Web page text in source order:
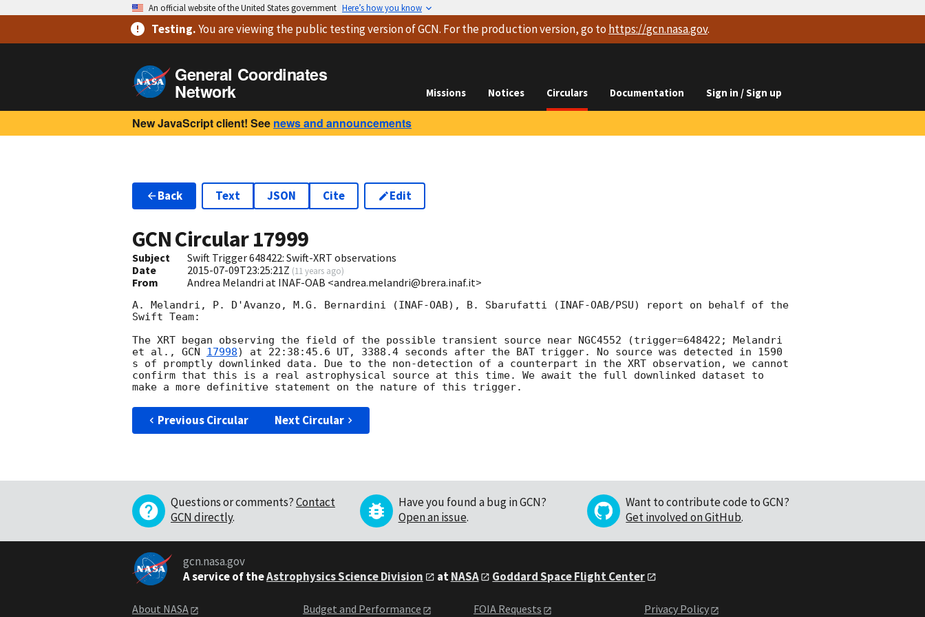
An official website of the United States government Here’s how you know
Testing.You are viewingthe public testing versionof GCN. For the production version, go to https://gcn.nasa.gov.
General Coordinates
Network Missions Notices Circulars Documentation Sign in / Sign up
New JavaScript client! See news and announcements
Back Text JSON Cite Edit
GCN Circular17999
Subject
Swift Trigger 648422: Swift-XRT observations
Date
2015-07-09T23:25:21Z (11 years ago)
From Andrea Melandri at INAF-OAB <andrea.melandri@brera.inaf.it>
A. Melandri, P. D'Avanzo, M.G. Bernardini (INAF-OAB), B. Sbarufatti (INAF-OAB/PSU) report on behalf of the
Swift Team:
The XRT began observing the field of the possible transient source near NGC4552 (trigger=648422; Melandri
et al., GCN 17998) at 22:38:45.6 UT, 3388.4 seconds after the BAT trigger. No source was detected in 1590
s of promptly downlinked data. Due to the non-detection of a counterpart in the XRT observation, we cannot
confirm that this is a real astrophysical source at this time. We await the full downlinked dataset to
Previous Circular Next Circular
Questions or comments?Contact
GCN directly.
Have you found a bug in GCN?
Open an issue.
Want to contribute code to GCN?
Get involved on GitHub.
gcn.nasa.gov
A service of theAstrophysics Science Division atNASA Goddard Space Flight Center
About NASA Budget and Performance FOIA Requests Privacy Policy